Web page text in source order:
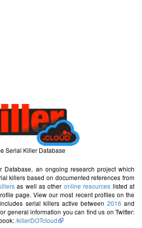
Serial Killer Database
Database, an ongoing research project which
killers based on documented references from
as well as other online resources listed at
page. View our most recent profiles on the
serial killers active between 2016 and
general information you can find us on Twitter:
/killerDOTcloud